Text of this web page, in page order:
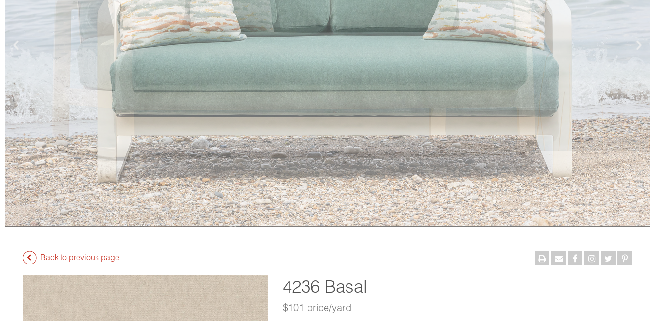
Back to previous page
4236 Basal
$101 price/yard